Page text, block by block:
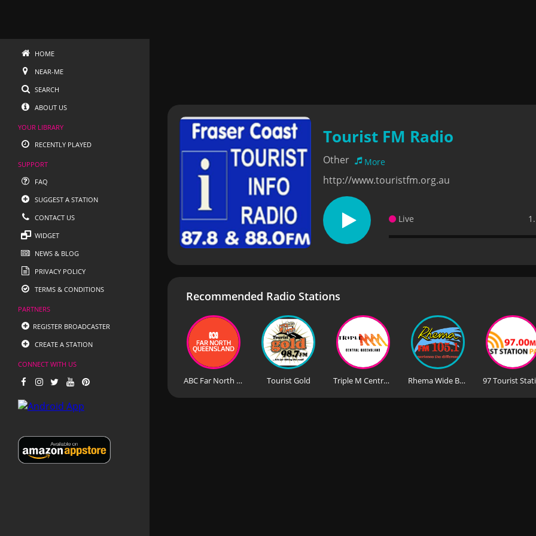
HOME
NEAR-ME
SEARCH
ABOUT US
YOUR LIBRARY
RECENTLY PLAYED
SUPPORT
FAQ
SUGGEST A STATION
CONTACT US
WIDGET
NEWS & BLOG
PRIVACY POLICY
TERMS & CONDITIONS
PARTNERS
REGISTER BROADCASTER
CREATE A STATION
CONNECT WITH US
Tourist FM Radio
Other More
http://www.touristfm.org.au
Live
Recommended Radio Stations
ABC Far North Queensland Tourist Gold Triple M Central Queensland Rhema Wide Bay 105.1